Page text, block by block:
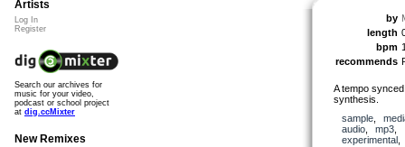
by
length
bpm
recommends
A tempo
synthesis.
sample,
audio, mp3
experimental
Artists
Log In
Register
Search our archives for
music for your video,
podcast or school project
at dig.ccMixter
New Remixes